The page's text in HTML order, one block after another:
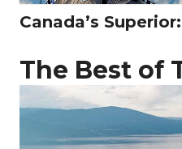
Canada’s
The Best of